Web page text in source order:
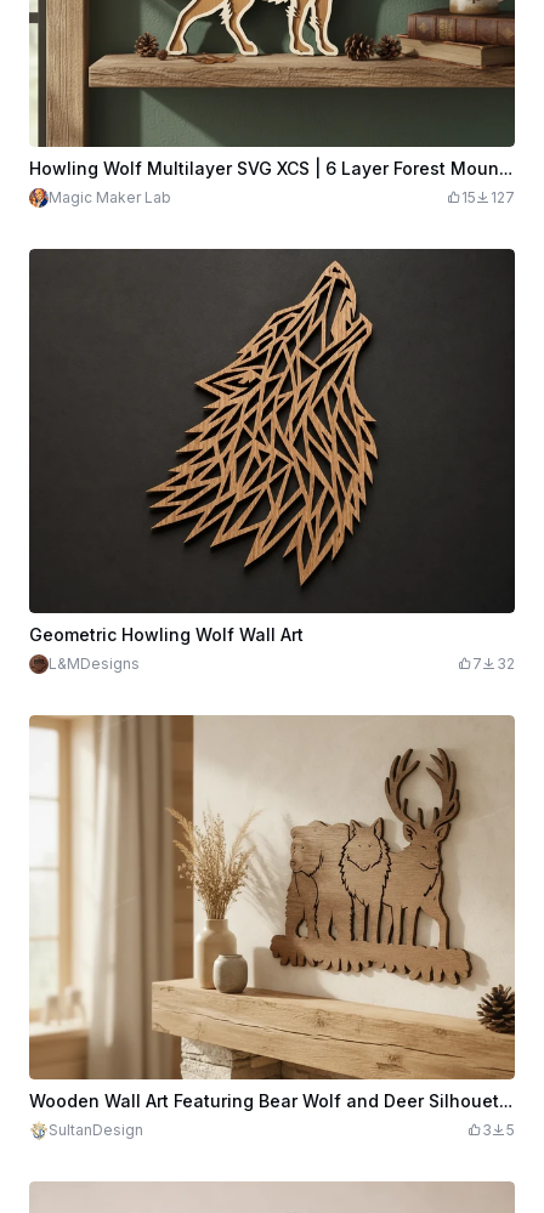
Howling Wolf Multilayer SVG XCS | 6 Layer Forest Mountain Wooden Wall Art | Laser Cut Download Design File
Magic Maker Lab 15 127
Geometric Howling Wolf Wall Art
L&MDesigns 7 32
Wooden Wall Art Featuring Bear Wolf and Deer Silhouette
SultanDesign 3 5